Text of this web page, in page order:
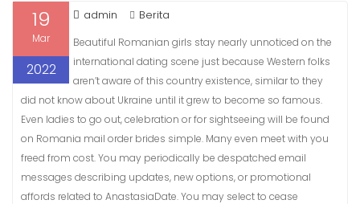
19
Mar
2022
admin Berita
Beautiful Romanian girls stay nearly unnoticed on the
international dating scene just because Western folks
aren’t aware of this country existence, similar to they
did not know about Ukraine until it grew to become so famous.
Even ladies to go out, celebration or for sightseeing will be found
on Romania mail order brides simple. Many even meet with you
freed from cost. You may periodically be despatched email
messages describing updates, new options, or promotional
affords related to AnastasiaDate. You may select to cease